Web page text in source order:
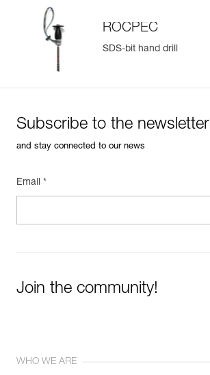
ROCPEC
SDS-bit hand drill
Subscribe to the newsletter
and stay connected to our news
Email *
Join the community!
WHO WE ARE